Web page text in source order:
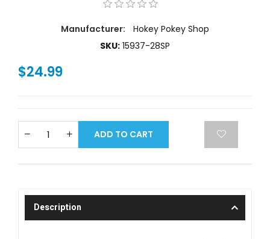
Manufacturer:
Hokey Pokey Shop
SKU: 15937-28SP
$24.99
ADD TO CART
Description